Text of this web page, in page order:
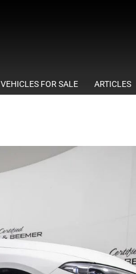
VEHICLES FOR SALE ARTICLES